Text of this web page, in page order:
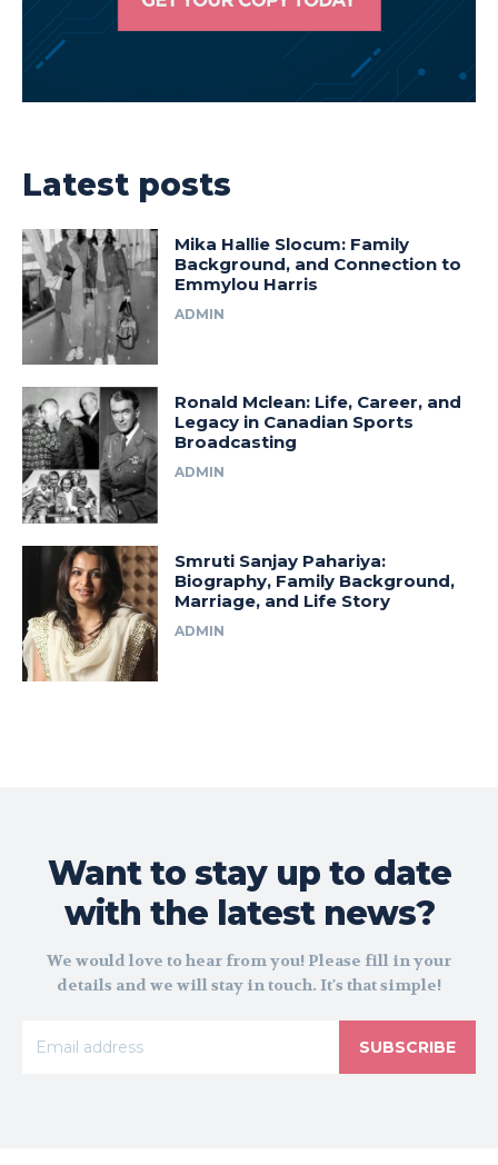
Latest posts
Mika Hallie Slocum: Family
Background, and Connection to
Emmylou Harris
ADMIN
Ronald Mclean: Life, Career, and
Legacy in Canadian Sports
Broadcasting
ADMIN
Smruti Sanjay Pahariya:
Biography, Family Background,
Marriage, and Life Story
ADMIN
Want to stay up to date
with the latest news?
We would love to hear from you! Please fill in your
details and we will stay in touch. It's that simple!
SUBSCRIBE